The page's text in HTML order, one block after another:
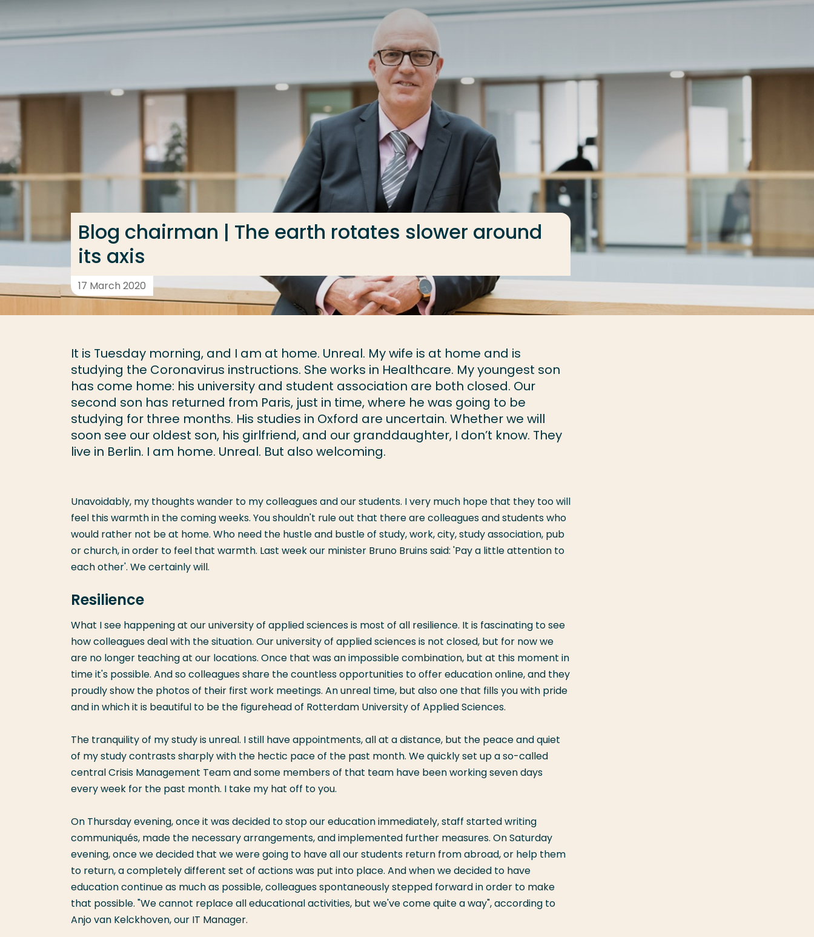
Blog chairman | The earth rotates slower around
its axis
17 March 2020
It is Tuesday morning, and I am at home. Unreal. My wife is at home and is
studying the Coronavirus instructions. She works in Healthcare. My youngest son
has come home: his university and student association are both closed. Our
second son has returned from Paris, just in time, where he was going to be
studying for three months. His studies in Oxford are uncertain. Whether we will
soon see our oldest son, his girlfriend, and our granddaughter, I don’t know. They
live in Berlin. I am home. Unreal. But also welcoming.
Unavoidably, my thoughts wander to my colleagues and our students. I very much hope that they too will
feel this warmth in the coming weeks. You shouldn't rule out that there are colleagues and students who
would rather not be at home. Who need the hustle and bustle of study, work, city, study association, pub
or church, in order to feel that warmth. Last week our minister Bruno Bruins said: 'Pay a little attention to
each other'. We certainly will.
Resilience
What I see happening at our university of applied sciences is most of all resilience. It is fascinating to see
how colleagues deal with the situation. Our university of applied sciences is not closed, but for now we
are no longer teaching at our locations. Once that was an impossible combination, but at this moment in
time it's possible. And so colleagues share the countless opportunities to offer education online, and they
proudly show the photos of their first work meetings. An unreal time, but also one that fills you with pride
and in which it is beautiful to be the figurehead of Rotterdam University of Applied Sciences.
The tranquility of my study is unreal. I still have appointments, all at a distance, but the peace and quiet
of my study contrasts sharply with the hectic pace of the past month. We quickly set up a so-called
central Crisis Management Team and some members of that team have been working seven days
every week for the past month. I take my hat off to you.
On Thursday evening, once it was decided to stop our education immediately, staff started writing
communiqués, made the necessary arrangements, and implemented further measures. On Saturday
evening, once we decided that we were going to have all our students return from abroad, or help them
to return, a completely different set of actions was put into place. And when we decided to have
education continue as much as possible, colleagues spontaneously stepped forward in order to make
that possible. "We cannot replace all educational activities, but we've come quite a way", according to
Anjo van Kelckhoven, our IT Manager.
Frequent searches